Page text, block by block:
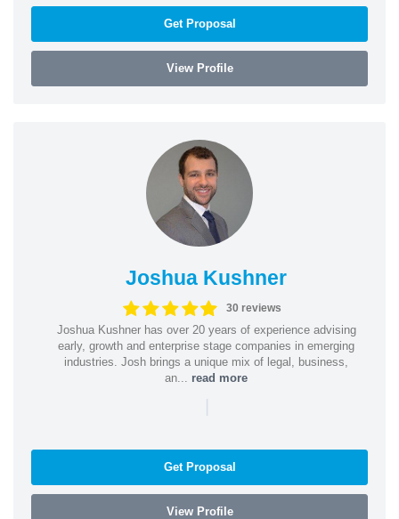
Get Proposal
View Profile
Joshua Kushner
30 reviews
Joshua Kushner has over 20 years of experience advising
early, growth and enterprise stage companies in emerging
industries. Josh brings a unique mix of legal, business,
an... read more
|
Get Proposal
View Profile